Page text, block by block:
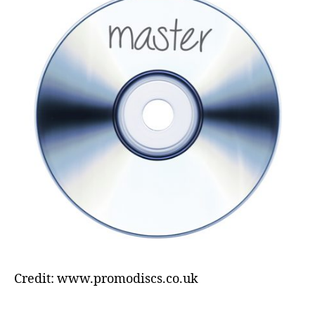
Credit: www.promodiscs.co.uk